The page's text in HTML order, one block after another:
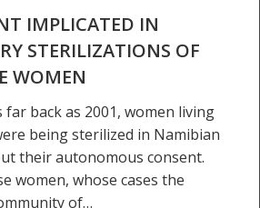
IMPLICATED IN
STERILIZATIONS OF
WOMEN
far back as 2001, women living
being sterilized in Namibian
their autonomous consent.
women, whose cases the
of…